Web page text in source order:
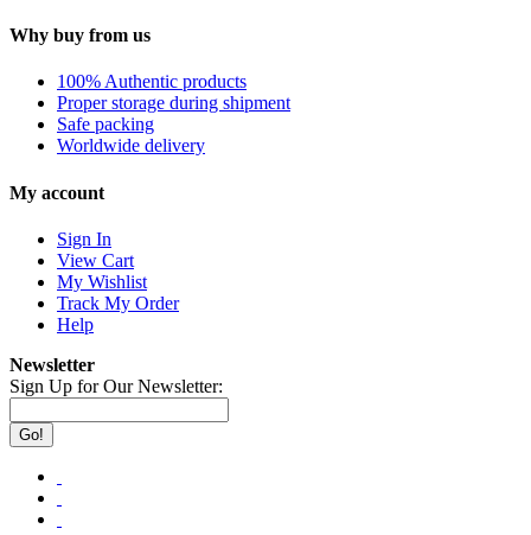
Why buy from us
100% Authentic products
Proper storage during shipment
Safe packing
Worldwide delivery
My account
Sign In
View Cart
My Wishlist
Track My Order
Help
Newsletter
Sign Up for Our Newsletter:
Go!